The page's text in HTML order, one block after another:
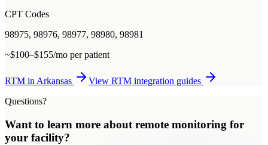
CPT Codes
98975, 98976, 98977, 98980, 98981
~$100–$155/mo per patient
RTM inArkansas View RTM integration guides
Questions?
Want to learn more about remote monitoring for
your facility?